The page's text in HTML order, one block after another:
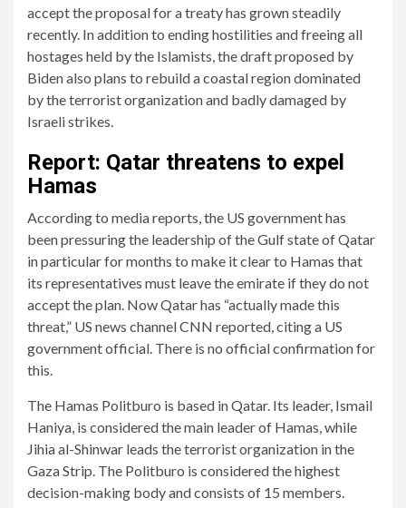
accept the proposal for a treaty has grown steadily
recently. In addition to ending hostilities and freeing all
hostages held by the Islamists, the draft proposed by
Biden also plans to rebuild a coastal region dominated
by the terrorist organization and badly damaged by
Israeli strikes.
Report: Qatar threatens to expel
Hamas
According to media reports, the US government has
been pressuring the leadership of the Gulf state of Qatar
in particular for months to make it clear to Hamas that
its representatives must leave the emirate if they do not
accept the plan. Now Qatar has “actually made this
threat,” US news channel CNN reported, citing a US
government official. There is no official confirmation for
this.
The Hamas Politburo is based in Qatar. Its leader, Ismail
Haniya, is considered the main leader of Hamas, while
Jihia al-Shinwar leads the terrorist organization in the
Gaza Strip. The Politburo is considered the highest
decision-making body and consists of 15 members.